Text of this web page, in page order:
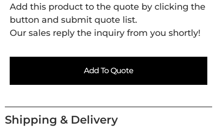
Add this product to the quote by clicking the
button and submit quote list.
Our sales reply the inquiry from you shortly!
Add To Quote
Shipping & Delivery